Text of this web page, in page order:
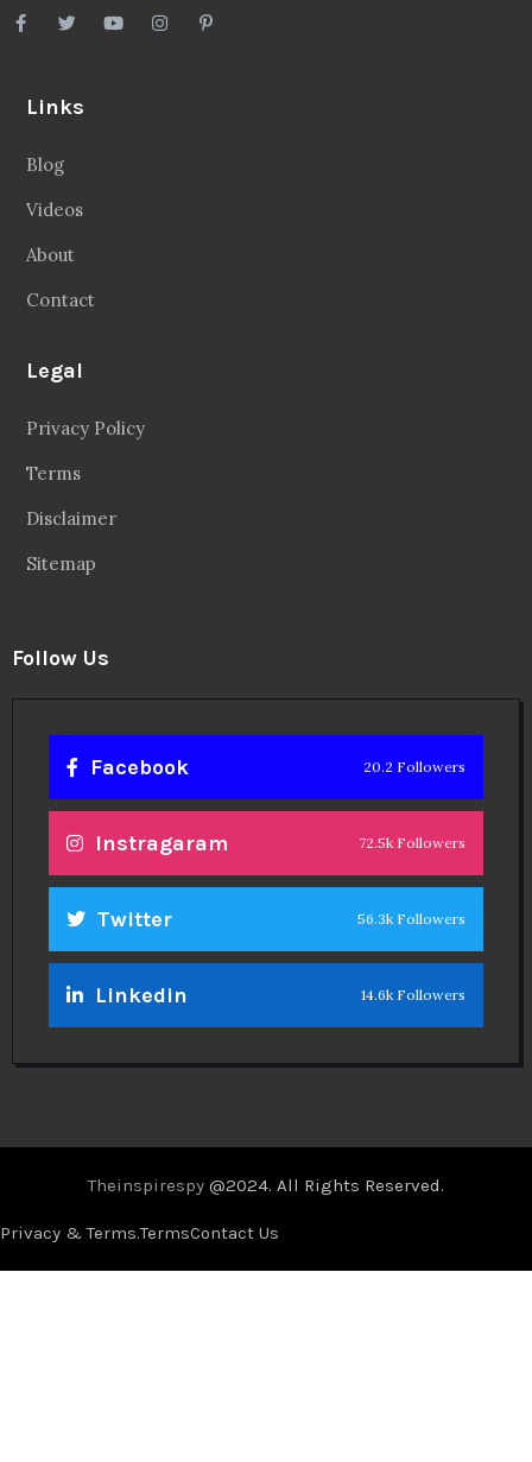
Links
Blog
Videos
About
Contact
Legal
Privacy Policy
Terms
Disclaimer
Sitemap
Follow Us
Facebook 20.2 Followers
Instragaram 72.5k Followers
Twitter 56.3k Followers
Linkedin 14.6k Followers
Theinspirespy @2024. All Rights Reserved.
Privacy & Terms.TermsContact Us